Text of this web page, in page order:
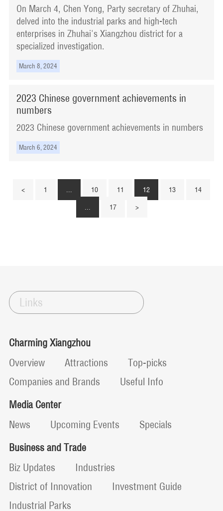
On March 4, Chen Yong, Party secretary of Zhuhai,
delved into the industrial parks and high-tech
enterprises in Zhuhai's Xiangzhou district for a
specialized investigation.
March 8, 2024
​2023 Chinese government achievements in
numbers
​2023 Chinese government achievements in numbers
March 6, 2024
< 1 ... 10 11 12 13
14
...
17 >
Links
Charming Xiangzhou
Overview
Attractions
Top-picks
Companies and Brands
Useful Info
Media Center
News
Upcoming Events
Specials
Business and Trade
Biz Updates
Industries
District of Innovation
Investment Guide
Industrial Parks